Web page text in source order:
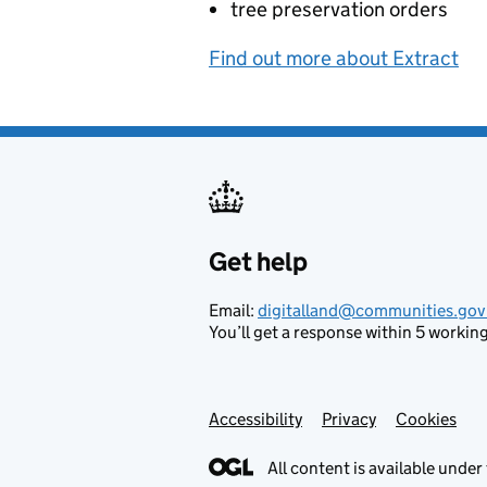
tree preservation orders
Find out more about Extract
Support links
Get help
Email:
You’ll get a response within 5
Accessibility Privacy Cookies
All content is available